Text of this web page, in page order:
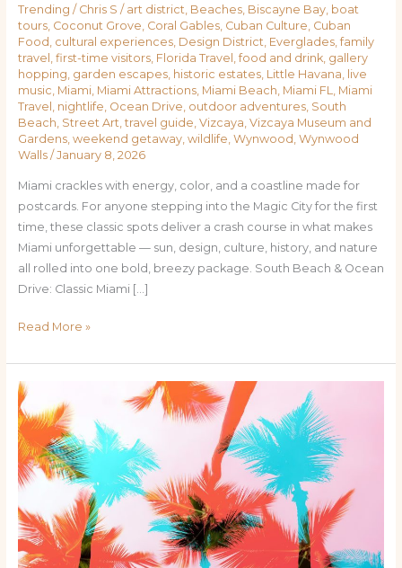
Trending / Chris S / art district Beaches, Biscayne Bay, boat
tours, Coconut Grove Coral Gables, Cuban Culture Cuban
Food cultural experiences, Design District Everglades, family
travel
first-time visitors, Florida Travel food and drink, gallery
hopping garden escapes, historic estates, Little Havana
live
music Miami, Miami Attractions, Miami Beach Miami FL
Miami
Travel
nightlife Ocean Drive outdoor adventures, South
Beach Street Art travel guide Vizcaya Vizcaya Museum and
Gardens, weekend getaway, wildlife Wynwood Wynwood
Walls/ January 8, 2026
Miami crackles with energy, color, and a coastline made for
postcards. For anyone stepping into the Magic City for the first
time, these classic spots deliver a crash course in what makes
Miami unforgettable — sun, design, culture, history, and nature
all rolled into one bold, breezy package. South Beach & Ocean
Drive: Classic Miami […]
Read More »
Beyond
the
Beach:
Unmissable
Destinations
Miami